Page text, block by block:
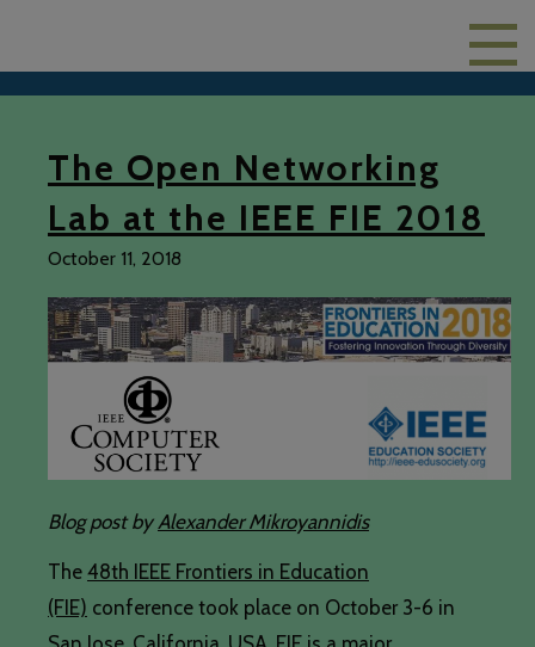
The Open Networking
Lab at the IEEE FIE 2018
October 11, 2018
Blog post by Alexander Mikroyannidis
The 48th IEEE Frontiers in Education
(FIE) conference took place on October 3-6 in